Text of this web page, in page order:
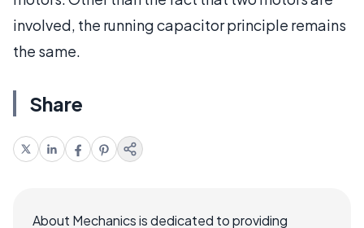
involved, the running capacitor principle remains
the same.
Share
About Mechanics is dedicated to providing